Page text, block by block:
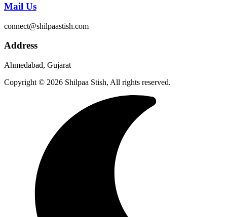
Mail Us
connect@shilpaastish.com
Address
Ahmedabad, Gujarat
Copyright © 2026 Shilpaa Stish, All rights reserved.